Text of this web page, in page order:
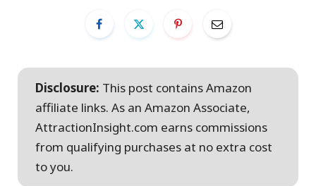
Disclosure: This post contains Amazon
affiliate links. As an Amazon Associate,
AttractionInsight.com earns commissions
from qualifying purchases at no extra cost
to you.